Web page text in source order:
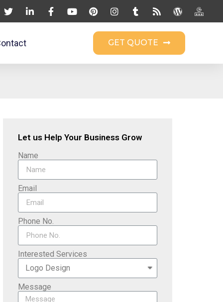
GET QUOTE
Let us Help Your Business Grow
Name
Email
Phone No.
Interested Services
Message